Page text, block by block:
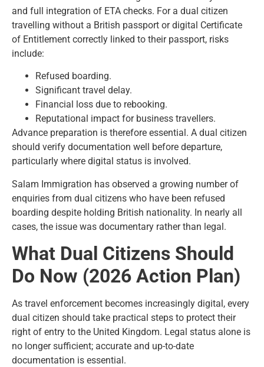
and full integration of ETA checks. For a dual citizen
travelling without a British passport or digital Certificate
of Entitlement correctly linked to their passport, risks
include:
Refused boarding.
Significant travel delay.
Financial loss due to rebooking.
Reputational impact for business travellers.
Advance preparation is therefore essential. A dual citizen
should verify documentation well before departure,
particularly where digital status is involved.
Salam Immigration has observed a growing number of
enquiries from dual citizens who have been refused
boarding despite holding British nationality. In nearly all
cases, the issue was documentary rather than legal.
What Dual Citizens Should
Do Now (2026 Action Plan)
As travel enforcement becomes increasingly digital, every
dual citizen should take practical steps to protect their
right of entry to the United Kingdom. Legal status alone is
no longer sufficient; accurate and up-to-date
documentation is essential.